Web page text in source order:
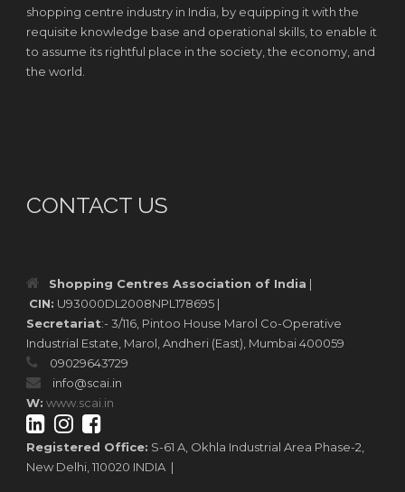
shopping centre industry in India, by equipping it with the
requisite knowledge base and operational skills, to enable it
to assume its rightful place in the society, the economy, and
the world.
CONTACT US
Shopping Centres Association of India |
CIN: U93000DL2008NPL178695 |
Secretariat:- 3/116, Pintoo House Marol Co-Operative
Industrial Estate, Marol, Andheri (East), Mumbai 400059
09029643729
info@scai.in
W: www.scai.in
Registered Office: S-61 A, Okhla Industrial Area Phase-2,
New Delhi, 110020 INDIA |